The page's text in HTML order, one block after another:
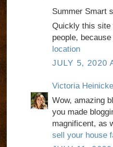
Summer Smart
Quickly this site
people,
location
JULY 5, 2020
Victoria Heinicke
Wow, amazing
you made
magnificent, as
sell your house